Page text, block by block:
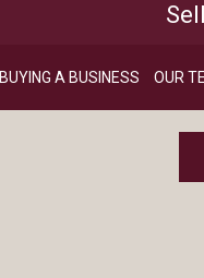
BUYING A BUSINESS OUR